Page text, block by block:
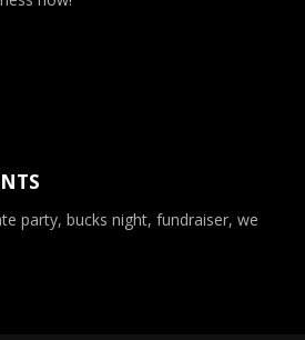
party, bucks night, fundraiser, we